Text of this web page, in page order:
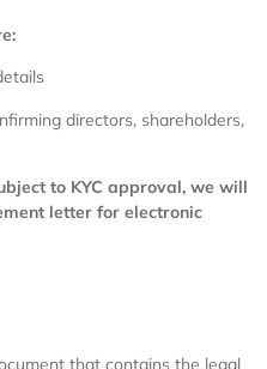
directors, shareholders,
to KYC approval, we will
letter for electronic
that contains the legal